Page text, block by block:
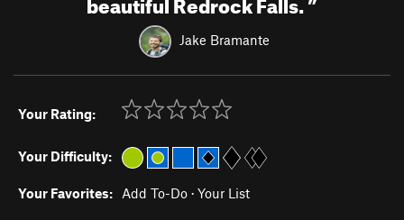
Jake Bramante
Your Rating:
Your Difficulty:
Your Favorites: Add To-Do · Your List